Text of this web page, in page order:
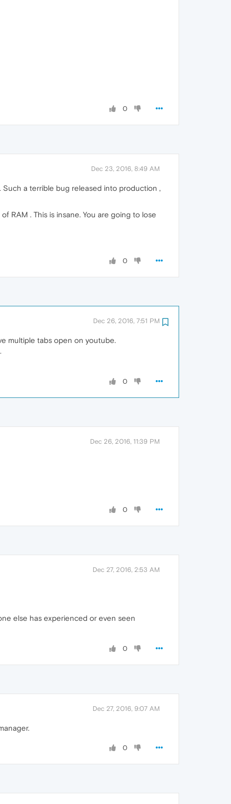
0
Dec 23, 2016, 8:49 AM
a terrible bug released into production ,
RAM . This is insane. You are going to lose
0
Dec 26, 2016, 7:51 PM
multiple tabs open on youtube.
0
Dec 26, 2016, 11:39 PM
0
Dec 27, 2016, 2:53 AM
else has experienced or even seen
0
Dec 27, 2016, 9:07 AM
0